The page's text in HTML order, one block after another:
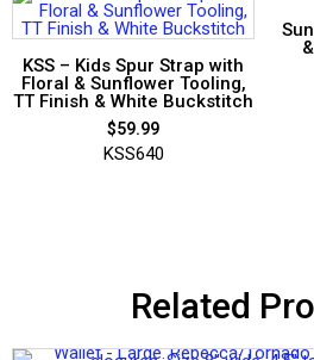
KSS – Kids Spur Strap with
Floral & Sunflower Tooling,
TT Finish & White Buckstitch
$59.99
KSS640
Related